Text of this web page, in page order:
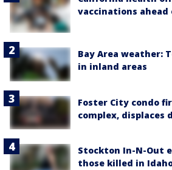
vaccinations ahead
Bay Area weather:
in inland areas
Foster City condo
complex, displaces
Stockton In-N-Out
those killed in